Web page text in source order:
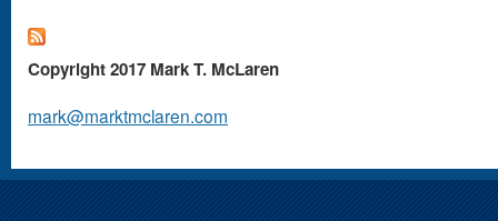
Copyright 2017 Mark T. McLaren
mark@marktmclaren.com